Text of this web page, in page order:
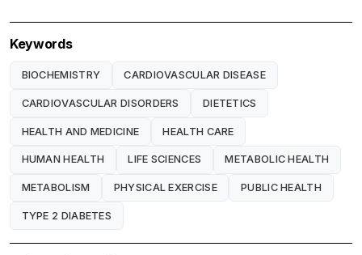
Keywords
BIOCHEMISTRY CARDIOVASCULAR DISEASE
CARDIOVASCULAR DISORDERS DIETETICS
HEALTH AND MEDICINE HEALTH CARE
HUMAN HEALTH LIFE SCIENCES METABOLIC HEALTH
METABOLISM PHYSICAL EXERCISE PUBLIC HEALTH
TYPE 2 DIABETES